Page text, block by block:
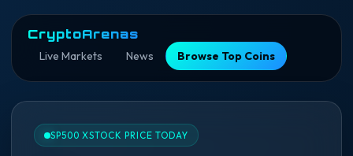
CryptoArenas
Live Markets News Browse Top Coins
SP500 XSTOCK PRICE TODAY